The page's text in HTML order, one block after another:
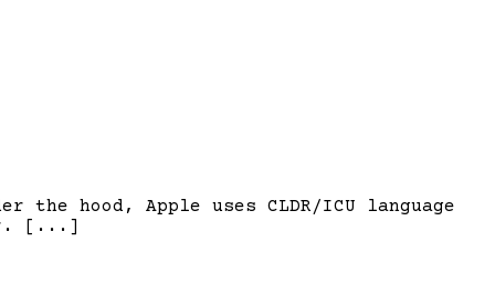
hood, Apple uses CLDR/ICU language
[...]